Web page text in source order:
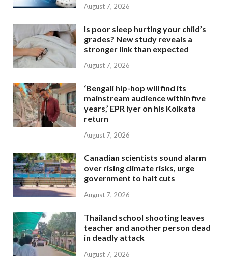
August 7, 2026
Is poor sleep hurting your child’s
grades? New study reveals a
stronger link than expected
August 7, 2026
‘Bengali hip-hop will find its
mainstream audience within five
years,’ EPR Iyer on his Kolkata
return
August 7, 2026
Canadian scientists sound alarm
over rising climate risks, urge
government to halt cuts
August 7, 2026
Thailand school shooting leaves
teacher and another person dead
in deadly attack
August 7, 2026